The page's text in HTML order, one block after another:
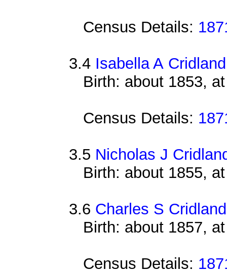
Census Details:
3.4 Isabella A Cridland
Birth: about 1853,
Census Details:
3.5 Nicholas J
Birth: about 1855,
3.6 Charles S Cridland
Birth: about 1857,
Census Details: